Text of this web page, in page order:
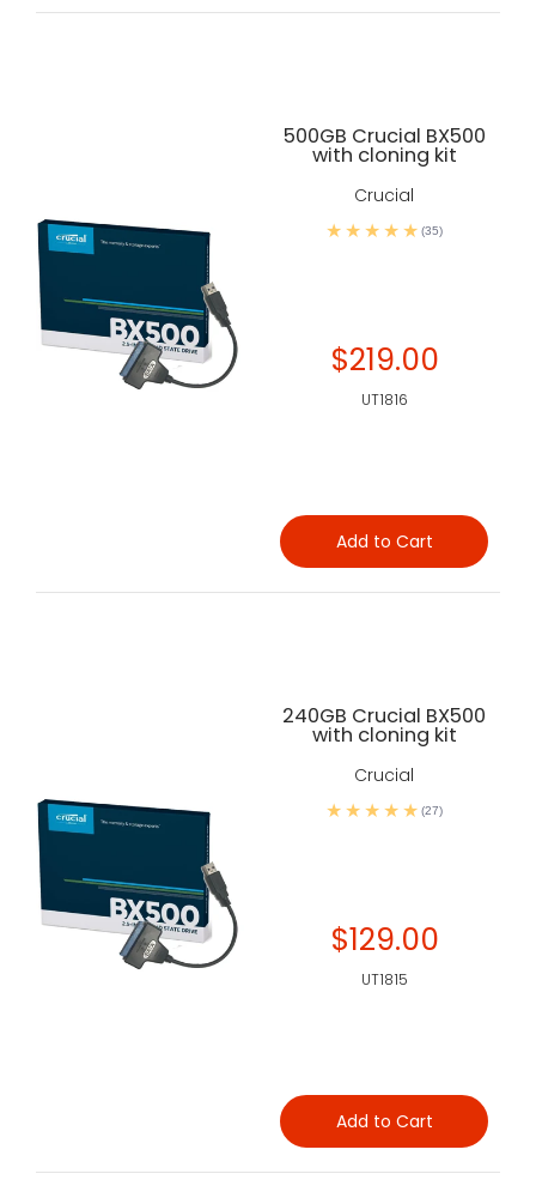
500GB Crucial BX500
with cloning kit
Crucial
(35)
$219.00
UT1816
Add to Cart
240GB Crucial BX500
with cloning kit
Crucial
(27)
$129.00
UT1815
Add to Cart